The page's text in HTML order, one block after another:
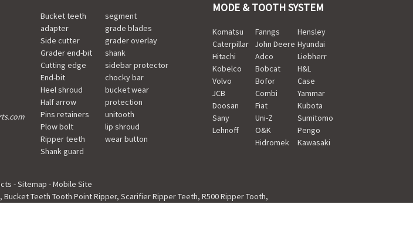
Bucket teeth
adapter
Side cutter
Grader end-bit
Cutting edge
End-bit
Heel shroud
Half arrow
Pins retainers
Plow bolt
Ripper teeth
Shank guard
segment
grade blades
grader overlay
shank
sidebar protector
chocky bar
bucket wear
protection
unitooth
lip shroud
wear button
MODE & TOOTH SYSTEM
Komatsu
Caterpillar
Hitachi
Kobelco
Volvo
JCB
Doosan
Sany
Lehnoff
Fanngs
John Deere
Adco
Bobcat
Bofor
Combi
Fiat
Uni-Z
O&K
Hidromek
Hensley
Hyundai
Liebherr
H&L
Case
Yammar
Kubota
Sumitomo
Pengo
Kawasaki
-Sitemap -Mobile Site
, Bucket Teeth Tooth Point Ripper, Scarifier Ripper Teeth, R500 Ripper Tooth,